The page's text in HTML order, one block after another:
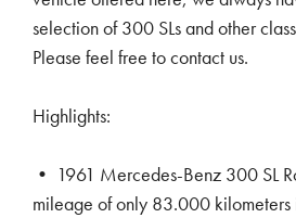
selection of 300 SLs and other
Please feel free to contact us.
Highlights:
• 1961 Mercedes-Benz 300 SL
mileage of only 83.000 kilometers